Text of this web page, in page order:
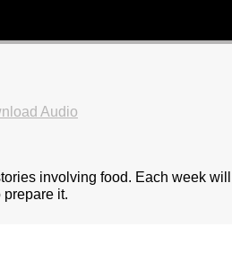
Audio
involving food. Each week will
it.